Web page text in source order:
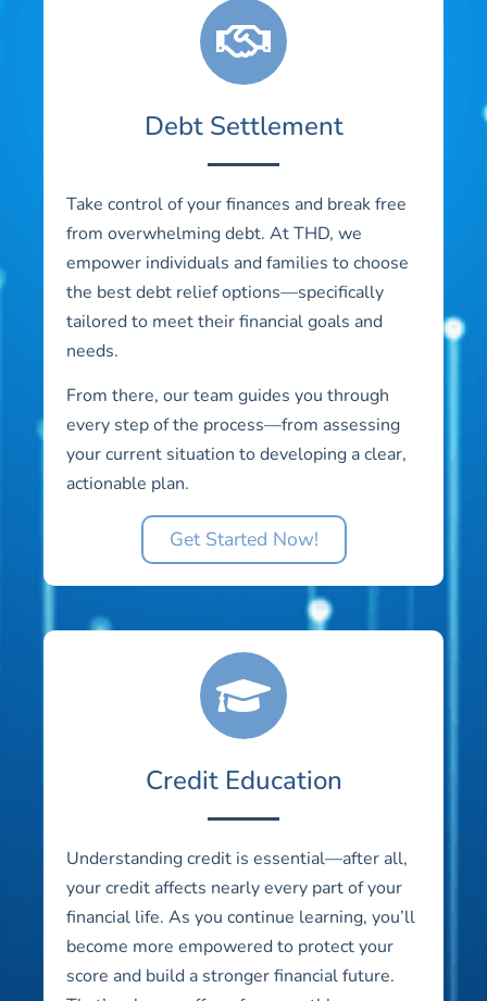
Debt Settlement
Take control of your finances and break free
from overwhelming debt. At THD, we
empower individuals and families to choose
the best debt relief options—specifically
tailored to meet their financial goals and
needs.
From there, our team guides you through
every step of the process—from assessing
your current situation to developing a clear,
actionable plan.
Get Started Now!
Credit Education
Understanding credit is essential—after all,
your credit affects nearly every part of your
financial life. As you continue learning, you’ll
become more empowered to protect your
score and build a stronger financial future.